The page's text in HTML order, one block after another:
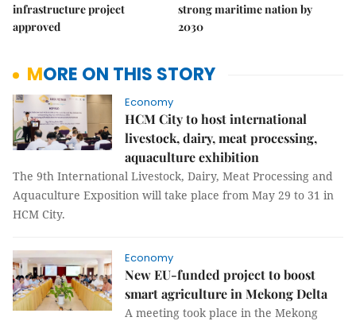
infrastructure project
approved
strong maritime nation by
2030
MORE ON THIS STORY
Economy
HCM City to host international
livestock, dairy, meat processing,
aquaculture exhibition
The 9th International Livestock, Dairy, Meat Processing and
Aquaculture Exposition will take place from May 29 to 31 in
HCM City.
Economy
New EU-funded project to boost
smart agriculture in Mekong Delta
A meeting took place in the Mekong